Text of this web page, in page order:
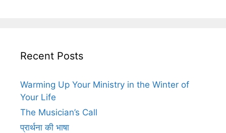
Recent Posts
Warming Up Your Ministry in the Winter of
Your Life
The Musician’s Call
प्रार्थना की भाषा